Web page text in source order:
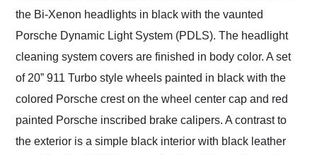
the Bi-Xenon headlights in black with the vaunted
Porsche Dynamic Light System (PDLS). The headlight
cleaning system covers are finished in body color. A set
of 20” 911 Turbo style wheels painted in black with the
colored Porsche crest on the wheel center cap and red
painted Porsche inscribed brake calipers. A contrast to
the exterior is a simple black interior with black leather